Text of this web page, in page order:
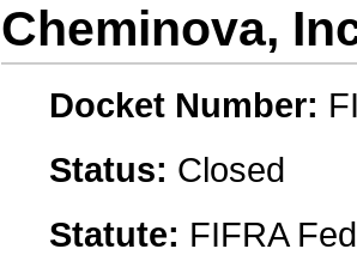
Cheminova,
Docket Number:
Status: Closed
Statute: FIFRA